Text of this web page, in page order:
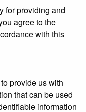
for providing and
agree to the
with this
provide us with
that can be used
information